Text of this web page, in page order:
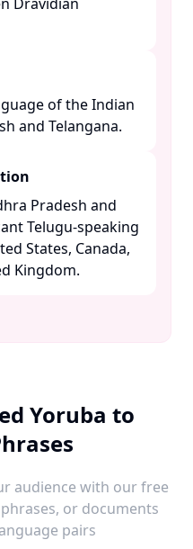
of the Indian
and Telangana.
Pradesh and
Telugu-speaking
States, Canada,
Kingdom.
Yoruba to
audience with our free
or documents
pairs